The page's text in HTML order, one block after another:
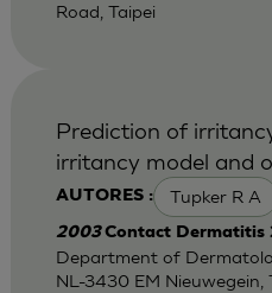
Road, Taipei
AUTORES : Tupker R A
Prediction of
irritancy model and
2003Contact Dermatitis
Department of
NL-3430 EM Nieuwegein,